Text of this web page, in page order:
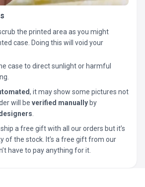
the printed area as you might
case. Doing this will void your
case to direct sunlight or harmful
, it may show some pictures not
will be verified manually by
ship a free gift with all our orders but it’s
of the stock. It’s a free gift from our
have to pay anything for it.